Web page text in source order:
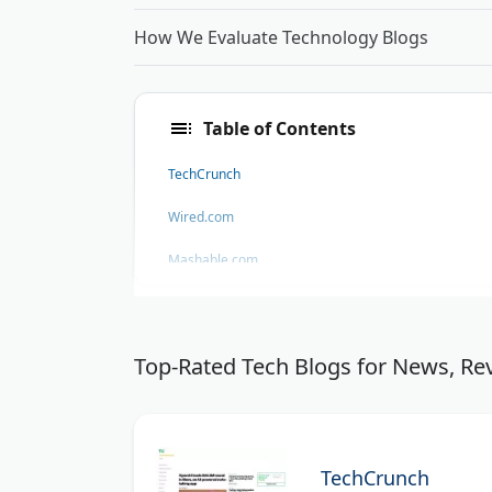
How We Evaluate Technology Blogs
Table of Contents
TechCrunch
Wired.com
Mashable.com
threesixfive DGTL - SharePoint Development Company
Top-Rated Tech Blogs for News,
TechCrunch